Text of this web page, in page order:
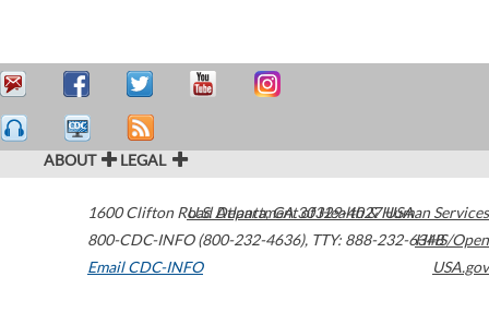
ABOUT LEGAL
1600 Clifton Road Atlanta,GA30329-4027USA
800-CDC-INFO (800-232-4636), TTY: 888-232-6348
Email CDC-INFO
U.S. Department of Health & Human Services
HHS/Open
USA.gov